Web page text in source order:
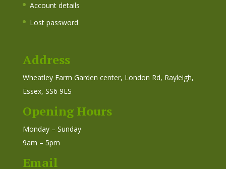
Account details
Lost password
Address
Wheatley Farm Garden center, London Rd, Rayleigh,
Essex, SS6 9ES
Opening Hours
Monday – Sunday
9am – 5pm
Email